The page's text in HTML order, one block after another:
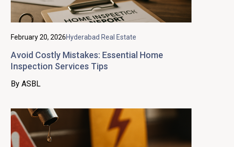
February 20, 2026Hyderabad Real Estate
Avoid Costly Mistakes: Essential Home
Inspection Services Tips
By ASBL